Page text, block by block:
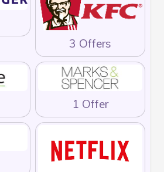
3 Offers
1 Offer